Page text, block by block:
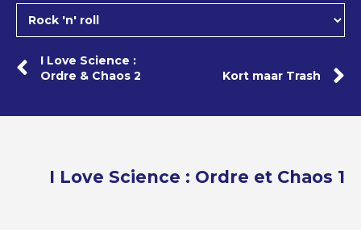
I Love Science :
Ordre & Chaos 2
Kort maar Trash
I Love Science : Ordre et Chaos 1